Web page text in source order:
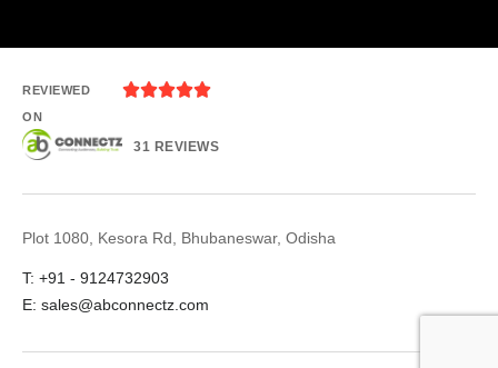
REVIEWED
ON

31 REVIEWS
Plot 1080, Kesora Rd, Bhubaneswar, Odisha
T: +91 - 9124732903
E: sales@abconnectz.com